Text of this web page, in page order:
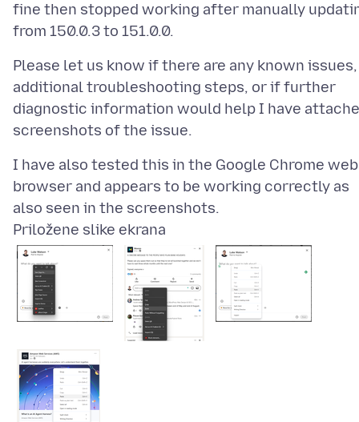
fine then stopped working after manually
Please let us know if there are any known issues,
additional troubleshooting steps, or if further
diagnostic information would help I have
I have also tested this in the Google Chrome web
browser and appears to be working correctly as
Priložene slike ekrana